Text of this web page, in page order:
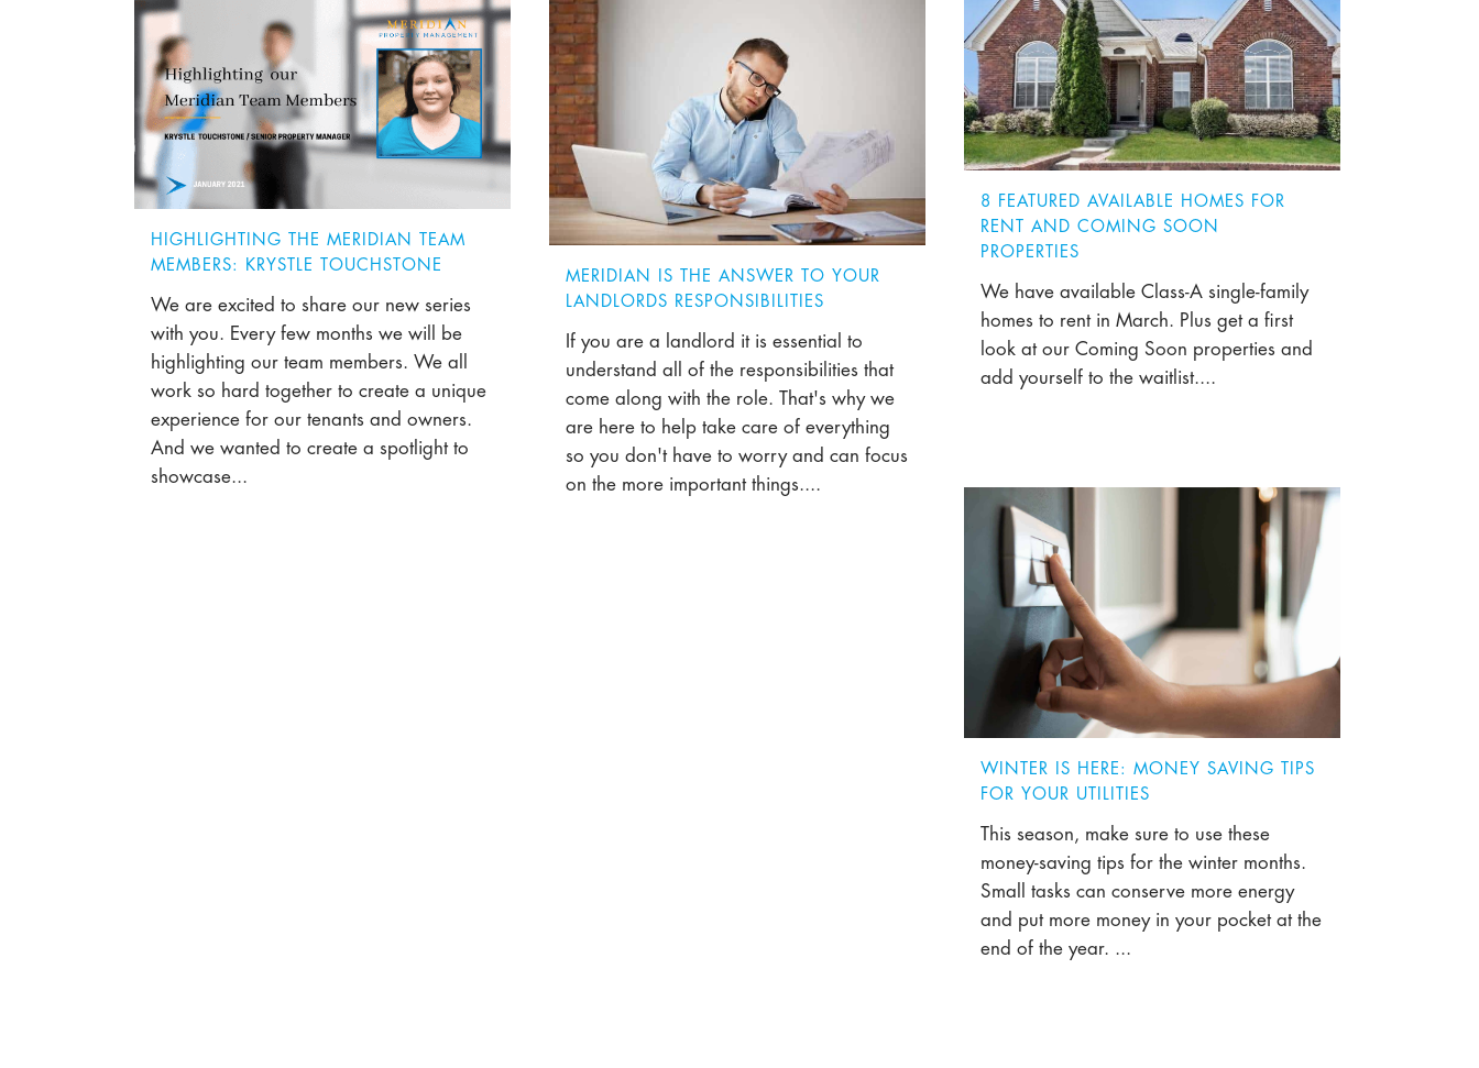
8 FEATURED AVAILABLE HOMES FOR
RENT AND COMING SOON
PROPERTIES
We have available Class-A single-family
homes to rent in March. Plus get a first
look at our Coming Soon properties and
add yourself to the waitlist....
MERIDIAN IS THE ANSWER TO YOUR
LANDLORDS RESPONSIBILITIES
If you are a landlord it is essential to
understand all of the responsibilities that
come along with the role. That's why we
are here to help take care of everything
so you don't have to worry and can focus
on the more important things....
HIGHLIGHTING THE MERIDIAN TEAM
MEMBERS: KRYSTLE TOUCHSTONE
We are excited to share our new series
with you. Every few months we will be
highlighting our team members. We all
work so hard together to create a unique
experience for our tenants and owners.
And we wanted to create a spotlight to
showcase...
WINTER IS HERE: MONEY SAVING TIPS
FOR YOUR UTILITIES
This season, make sure to use these
money-saving tips for the winter months.
Small tasks can conserve more energy
and put more money in your pocket at the
end of the year. ...